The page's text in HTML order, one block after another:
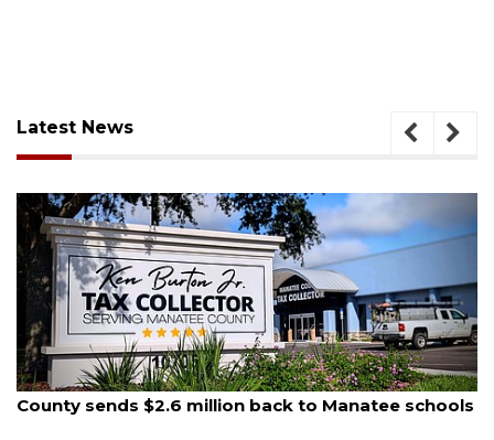
Latest News
Manatee schools
August 5, 2026
School zones will be active as